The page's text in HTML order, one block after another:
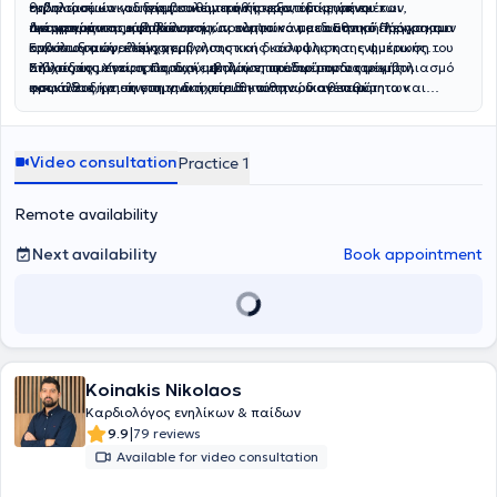
εκδηλώσεων και δερματικών παθήσεων, εκτίμηση εμέτων,
διάρροιας και αφυδάτωσης, προληπτικό παιδιατρικό έλεγχο και
αναπτυξιακή εκτίμηση.
θηλασμού και οδηγίες καθημερινής φροντίδας, ύπνου και
αντιμετώπισης κολικών.
εμβολιασμών για συμβουλευτική και εξατομικευμένο
προγραμματισμό εμβολιασμών σύμφωνα με το Εθνικό Πρόγραμμα
Εμβολιασμών, έλεγχο εμβολιαστικής κάλυψης και ενημέρωση του
Βιβλιαρίου Υγείας Παιδιού, εκτίμηση παιδιού πριν τον εμβολιασμό
και καθοδήγηση για τη διαχείριση πιθανών ανεπιθύμητων
Διενεργούνται εμβολιασμοί και κατ’ οίκον, με αυστηρή τήρηση των
κανόνων ασφαλούς χορήγησης και διασφάλιση της ψυκτικής
αλυσίδας μεταφοράς των εμβολίων, προσφέροντας μέγιστη
ασφάλεια και άνεση για το παιδί και την οικογένεια.
Στόχος της είναι η παροχή υψηλού επιπέδου παιδιατρικής
φροντίδας, με επιστημονική υπευθυνότητα, διαθεσιμότητα και
οικογένεια.
Video consultationPractice 1
Remote availability
Next availability
Book appointment
Koinakis Nikolaos
Καρδιολόγος ενηλίκων & παίδων
9.9|79 reviews
Available for video consultation